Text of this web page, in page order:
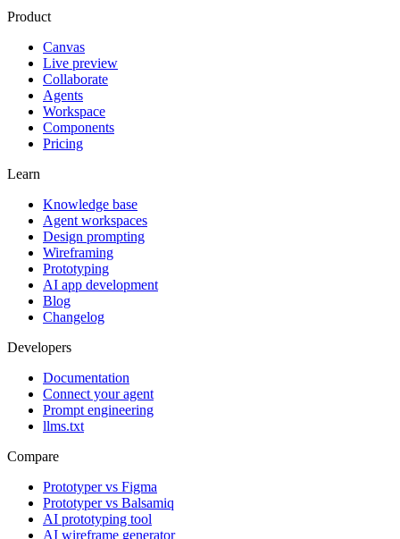
Product
Canvas
Live preview
Collaborate
Agents
Workspace
Components
Pricing
Learn
Knowledge base
Agent workspaces
Design prompting
Wireframing
Prototyping
AI app development
Blog
Changelog
Developers
Documentation
Connect your agent
Prompt engineering
llms.txt
Compare
Prototyper vs Figma
Prototyper vs Balsamiq
AI prototyping tool
AI wireframe generator